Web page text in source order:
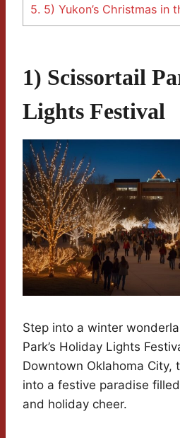
5. 5) Yukon’s Christmas in
1) Scissortail
Lights Festival
Step into a winter
Park’s Holiday Lights
Downtown Oklahoma City,
into a festive paradise
and holiday cheer.